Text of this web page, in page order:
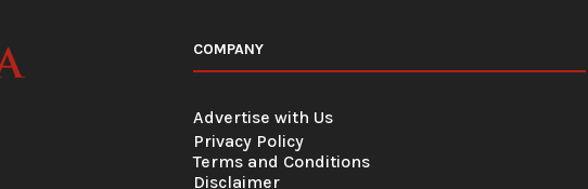
COMPANY
Advertise with Us
Privacy Policy
Terms and Conditions
Disclaimer